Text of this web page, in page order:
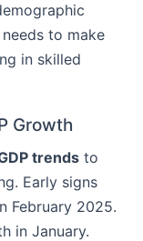
to make
in skilled
Growth
trends to
Early signs
February 2025.
in January.